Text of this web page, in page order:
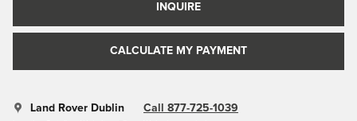
INQUIRE
CALCULATE MY PAYMENT
Land Rover Dublin Call 877-725-1039